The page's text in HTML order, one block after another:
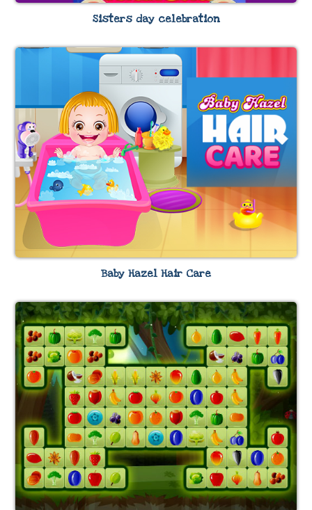
Sisters day celebration
Baby Hazel Hair Care